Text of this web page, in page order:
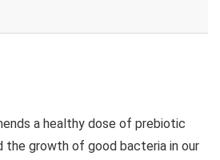
a healthy dose of prebiotic
the growth of good bacteria in our